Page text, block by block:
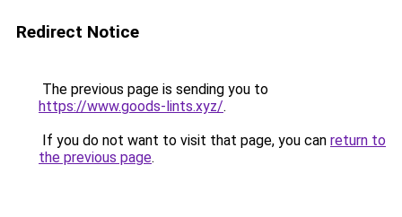
Redirect Notice
The previous page is sending you to
https://www.goods-lints.xyz/.
If you do not want to visit that page, you can return to
the previous page.